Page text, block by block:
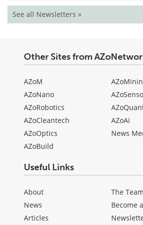
See all Newsletters »
Other Sites from
AZoM
AZoNano
AZoRobotics
AZoCleantech
AZoOptics
AZoBuild
AZoAi
News
Useful Links
About
News
Articles
The Team
Become